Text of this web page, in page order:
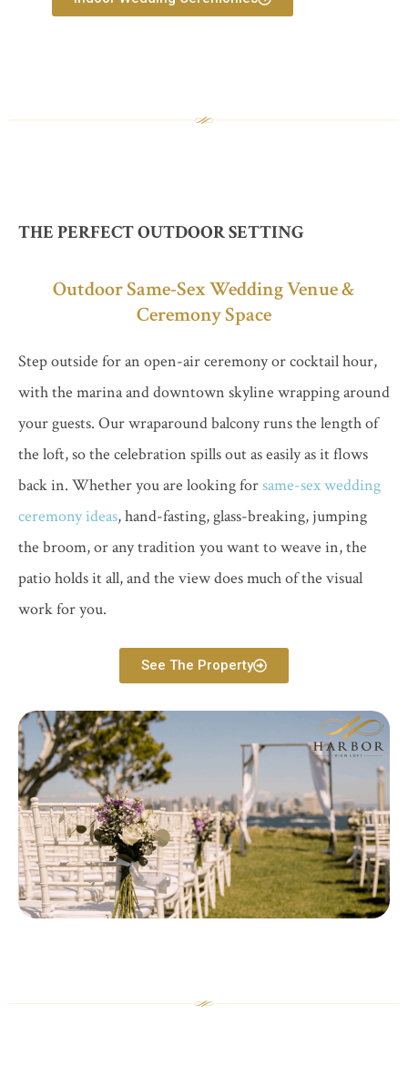
THE PERFECT OUTDOOR SETTING
Outdoor Same-Sex Wedding Venue &
Ceremony Space
Step outside for an open-air ceremony or cocktail hour,
with the marina and downtown skyline wrapping around
your guests. Our wraparound balcony runs the length of
the loft, so the celebration spills out as easily as it flows
back in. Whether you are looking forsame-sex wedding
ceremony ideas, hand-fasting, glass-breaking, jumping
the broom, or any tradition you want to weave in, the
patio holds it all, and the view does much of the visual
work for you.
See The Property